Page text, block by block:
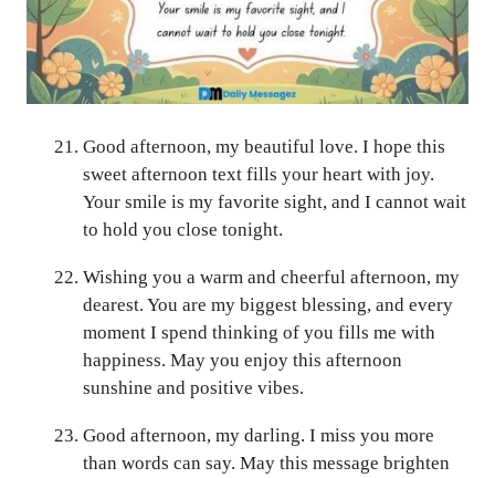
Good afternoon, my beautiful love. I hope this
sweet afternoon text fills your heart with joy.
Your smile is my favorite sight, and I cannot wait
to hold you close tonight.
Wishing you a warm and cheerful afternoon, my
dearest. You are my biggest blessing, and every
moment I spend thinking of you fills me with
happiness. May you enjoy this afternoon
sunshine and positive vibes.
Good afternoon, my darling. I miss you more
than words can say. May this message brighten